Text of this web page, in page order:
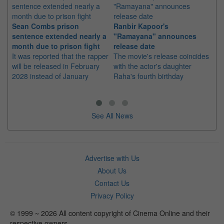
Sean Combs prison
sentence extended nearly a
month due to prison fight
It was reported that the rapper
will be released in February
2028 instead of January
Ranbir Kapoor's
"Ramayana" announces
release date
The movie's release coincides
with the actor's daughter
Raha's fourth birthday
See All News
Advertise with Us
About Us
Contact Us
Privacy Policy
© 1999 ~ 2026 All content copyright of Cinema Online and their